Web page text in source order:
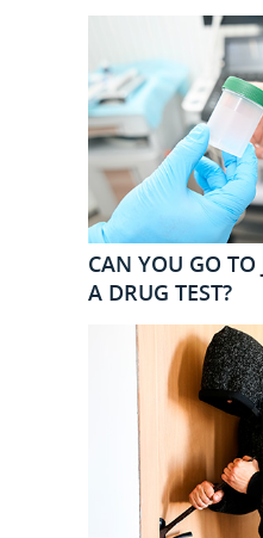
CAN YOU GO
A DRUG TEST?